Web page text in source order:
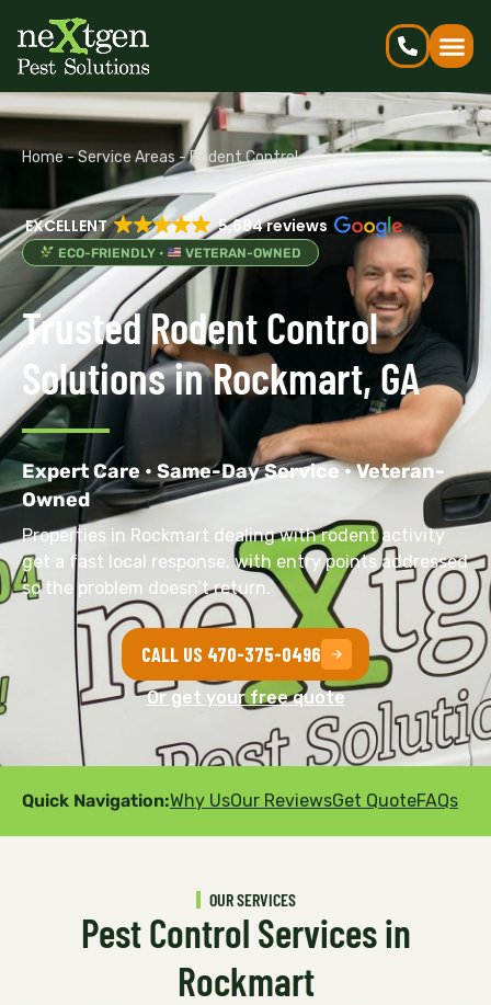
Home-Service Areas -Rodent Control
EXCELLENT 5,684 reviews
ECO-FRIENDLY • VETERAN-OWNED
Trusted Rodent Control
Solutions in Rockmart, GA
Expert Care • Same-Day Service • Veteran-
Owned
Properties in Rockmart dealing with rodent activity
get a fast local response, with entry points addressed
so the problem doesn’t return.
CALL US 470-375-0496
Or get your free quote
Quick Navigation:Why UsOur ReviewsGet QuoteFAQs
OUR SERVICES
Pest Control Services in
Rockmart